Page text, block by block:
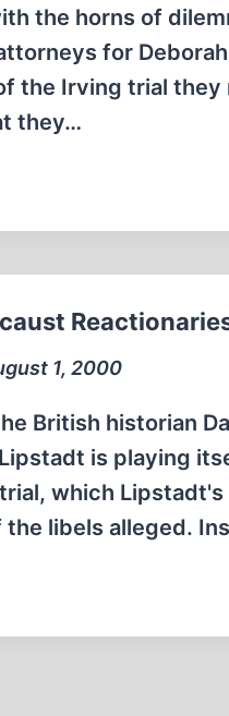
the horns of
for
the Irving trial
they…
1, 2000
British historian
is playing
which
libels alleged.